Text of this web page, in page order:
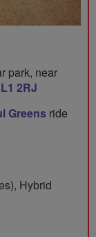
park, near
2RJ
Greens ride
Hybrid